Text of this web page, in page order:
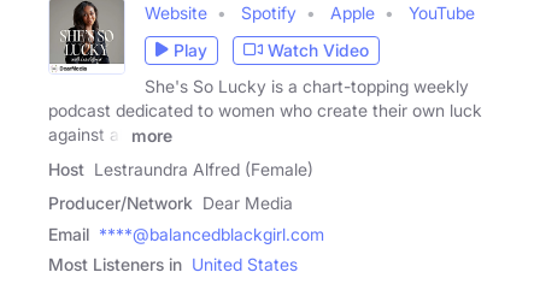
Website Spotify Apple
YouTube
Play
Watch Video
She's So Lucky is a chart-topping weekly
podcast dedicated to women who create their own luck
against all
more
Host Lestraundra Alfred (Female)
Producer/Network Dear Media
Email ****@balancedblackgirl.com
Most Listeners in United States